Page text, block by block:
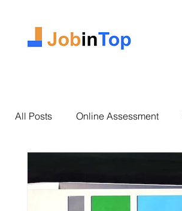
All Posts Online Assessment